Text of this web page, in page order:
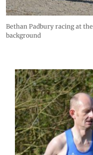
Bethan Padbury racing at
background